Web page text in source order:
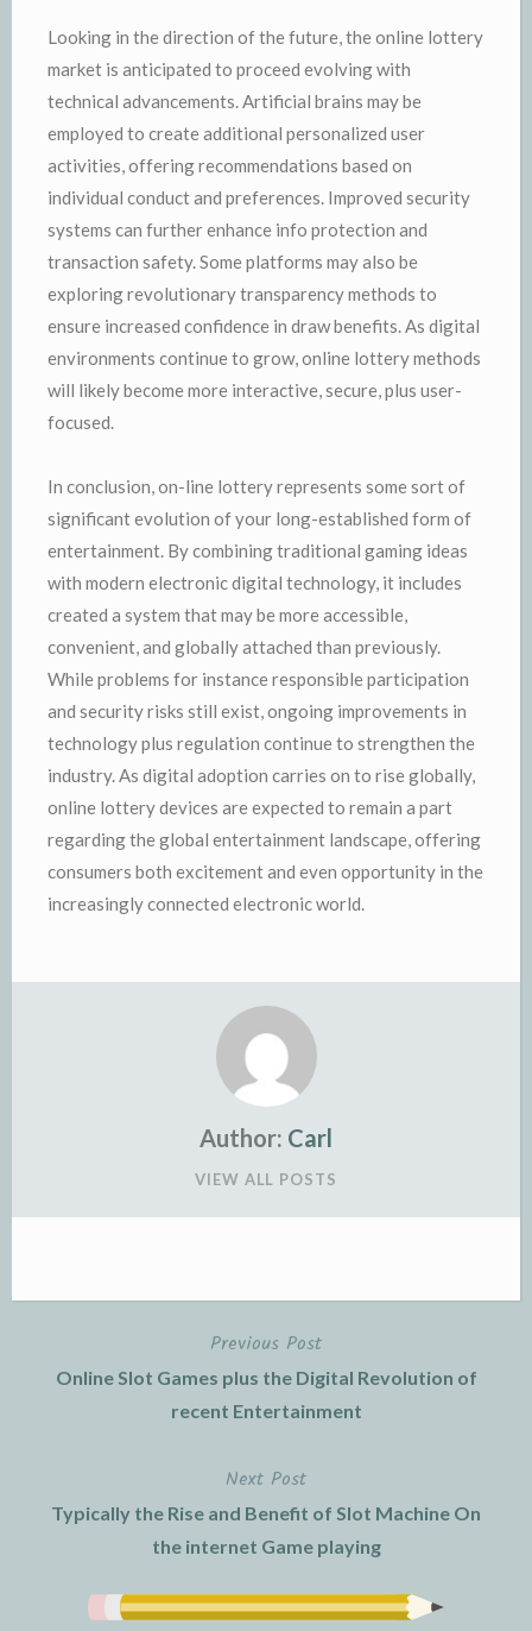
Looking in the direction of the future, the online lottery
market is anticipated to proceed evolving with
technical advancements. Artificial brains may be
employed to create additional personalized user
activities, offering recommendations based on
individual conduct and preferences. Improved security
systems can further enhance info protection and
transaction safety. Some platforms may also be
exploring revolutionary transparency methods to
ensure increased confidence in draw benefits. As digital
environments continue to grow, online lottery methods
will likely become more interactive, secure, plus user-
focused.
In conclusion, on-line lottery represents some sort of
significant evolution of your long-established form of
entertainment. By combining traditional gaming ideas
with modern electronic digital technology, it includes
created a system that may be more accessible,
convenient, and globally attached than previously.
While problems for instance responsible participation
and security risks still exist, ongoing improvements in
technology plus regulation continue to strengthen the
industry. As digital adoption carries on to rise globally,
online lottery devices are expected to remain a part
regarding the global entertainment landscape, offering
consumers both excitement and even opportunity in the
increasingly connected electronic world.
Author: Carl
VIEW ALL POSTS
Previous Post
Online Slot Games plus the Digital Revolution of
recent Entertainment
Next Post
Typically the Rise and Benefit of Slot Machine On
the internet Game playing